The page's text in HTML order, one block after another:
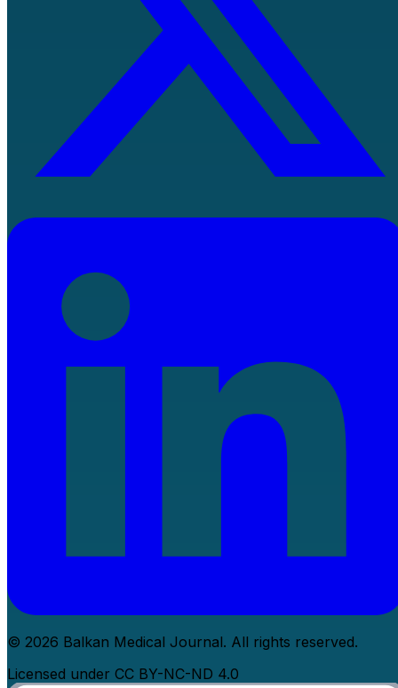
© 2026 Balkan Medical Journal. All rights reserved.
Licensed under CC BY-NC-ND 4.0